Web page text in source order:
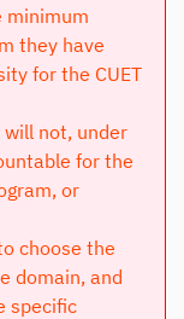
minimum
they have
for the CUET
not, under
for the
or
choose the
domain, and
specific